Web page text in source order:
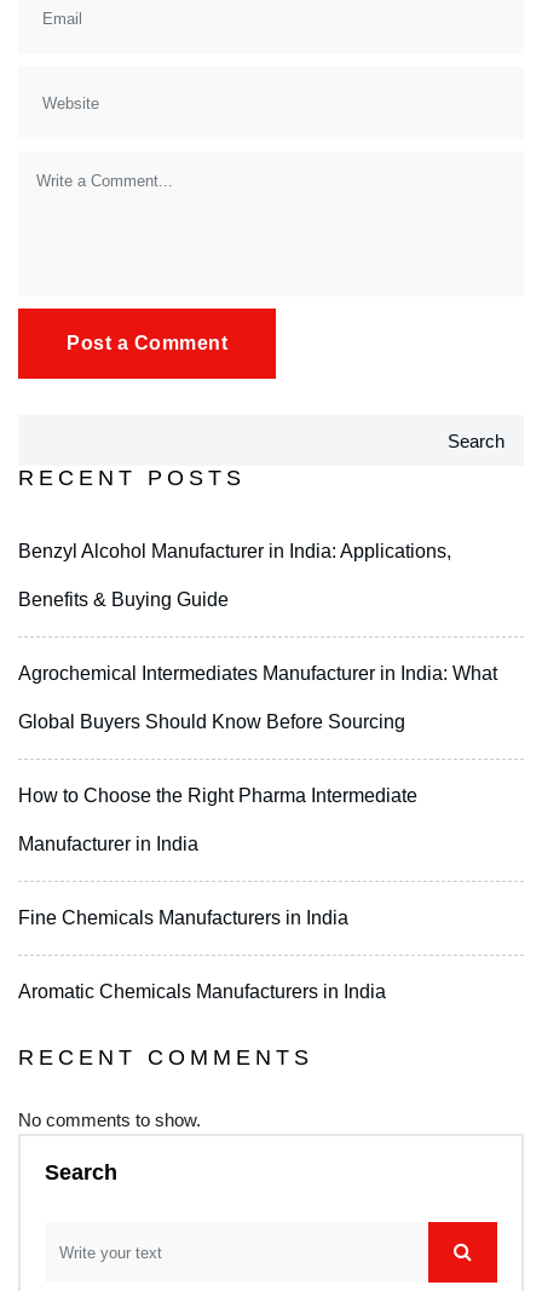
Search
RECENT POSTS
Benzyl Alcohol Manufacturer in India: Applications,
Benefits & Buying Guide
Agrochemical Intermediates Manufacturer in India: What
Global Buyers Should Know Before Sourcing
How to Choose the Right Pharma Intermediate
Manufacturer in India
Fine Chemicals Manufacturers in India
Aromatic Chemicals Manufacturers in India
RECENT COMMENTS
No comments to show.
Search